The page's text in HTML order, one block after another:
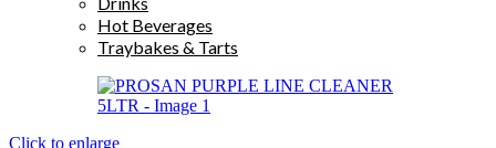
Hot Beverages
Traybakes & Tarts
Click to enlarge